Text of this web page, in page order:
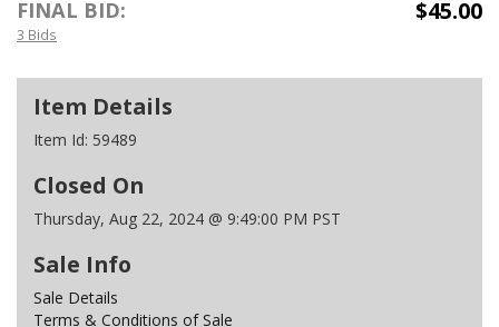
FINAL BID: $45.00
3 Bids
Item Details
Item Id: 59489
Closed On
Thursday, Aug 22, 2024 @ 9:49:00 PM PST
Sale Info
Sale Details
Terms & Conditions of Sale